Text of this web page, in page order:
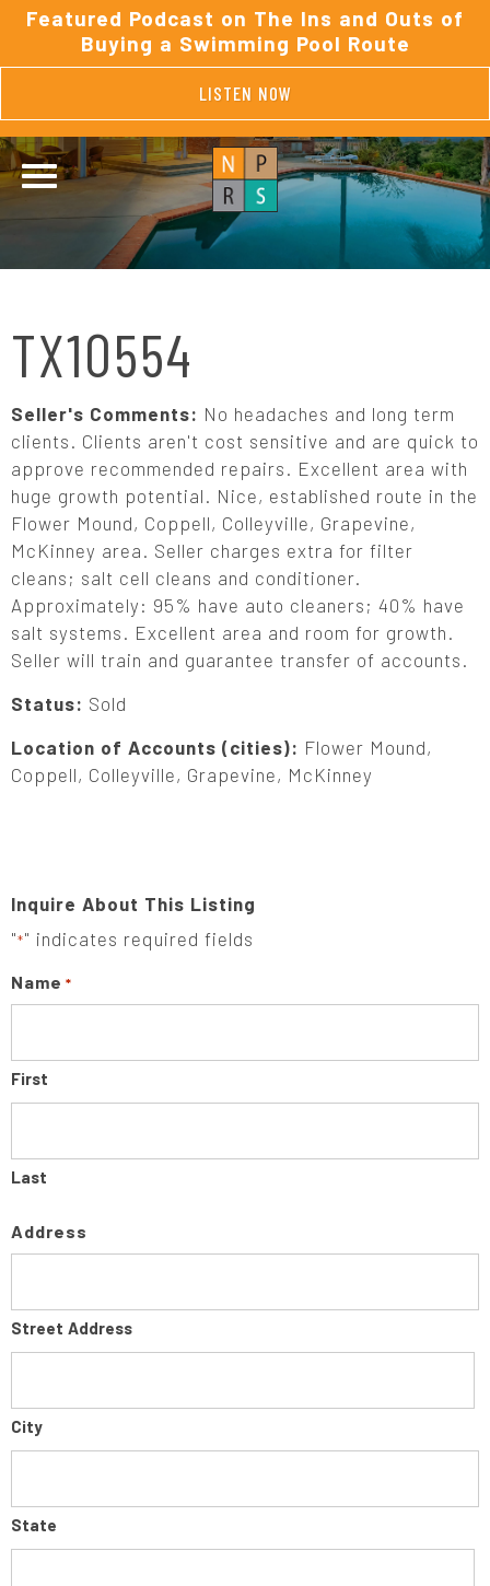
Featured Podcast on The Ins and Outs of
Buying a Swimming Pool Route
LISTEN NOW
TX10554
Seller's Comments: No headaches and long term
clients. Clients aren't cost sensitive and are quick to
approve recommended repairs. Excellent area with
huge growth potential. Nice, established route in the
Flower Mound, Coppell, Colleyville, Grapevine,
McKinney area. Seller charges extra for filter
cleans; salt cell cleans and conditioner.
Approximately: 95% have auto cleaners; 40% have
salt systems. Excellent area and room for growth.
Seller will train and guarantee transfer of accounts.
Status: Sold
Location of Accounts (cities): Flower Mound,
Coppell, Colleyville, Grapevine, McKinney
Inquire About This Listing
"*" indicates required fields
Name *
First
Last
Address
Street Address
City
State